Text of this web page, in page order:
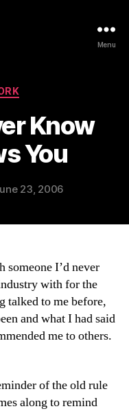
Menu
Know
You
23, 2006
someone I’d never
with for the
talked to me before,
and what I had said
me to others.
of the old rule
along to remind